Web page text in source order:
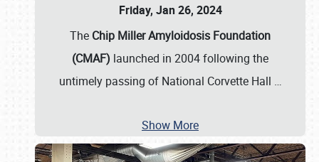
Friday, Jan 26, 2024
The Chip Miller Amyloidosis Foundation
(CMAF) launched in 2004 following the
untimely passing of National Corvette Hall …
Show More